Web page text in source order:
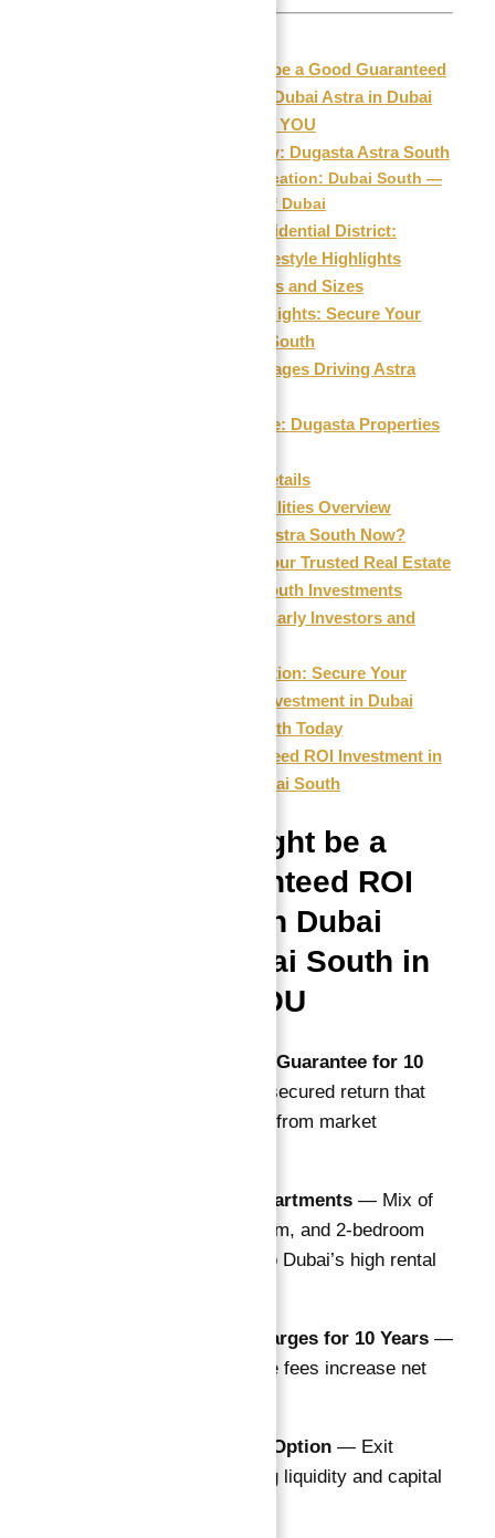
Why This Might be a Good Guaranteed
ROI Investment in Dubai Astra in Dubai
South in 2026 FOR YOU
Project Overview: Dugasta Astra South
Prime Location: Dubai South —
The Future of Dubai
Astra South Residential District:
Architectural & Lifestyle Highlights
Floor Plan Details and Sizes
Investment Highlights: Secure Your
Future with Astra South
Location Advantages Driving Astra
Developer Profile: Dugasta Properties
Payment Plan Details
Amenities & Facilities Overview
Why Invest in Astra South Now?
Abu Nahyan: Your Trusted Real Estate
Expert for Astra South Investments
Reviews from Early Investors and
Final Call to Action: Secure Your
Guaranteed ROI Investment in Dubai
Astra in Dubai South Today
FAQs: Guaranteed ROI Investment in
Dubai Astra in Dubai South
Why This Might be a
Good Guaranteed ROI
Investment in Dubai
Astra in Dubai South in
2026 FOR YOU
10% NET Rental Guarantee for 10
— A rare, secured return that
shields investors from market
108 Premium Apartments — Mix of
studios, 1-bedroom, and 2-bedroom
layouts tailored to Dubai’s high rental
Free Service Charges for 10 Years —
Zero maintenance fees increase net
5-Year Buyback Option — Exit
strategy providing liquidity and capital